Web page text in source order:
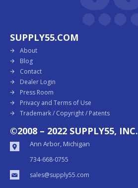
SUPPLY55.COM
About
Blog
Contact
Dealer Login
Press Room
Privacy and Terms of Use
Trademark / Copyright / Patents
©2008 – 2022 SUPPLY55, INC.
Ann Arbor, Michigan
734-668-0755
sales@supply55.com